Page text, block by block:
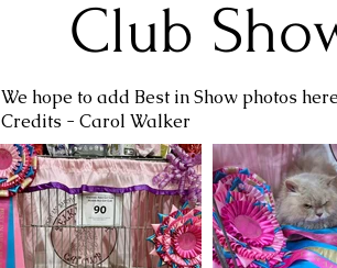
Club
We hope to add Best in Show photos
Credits - Carol Walker